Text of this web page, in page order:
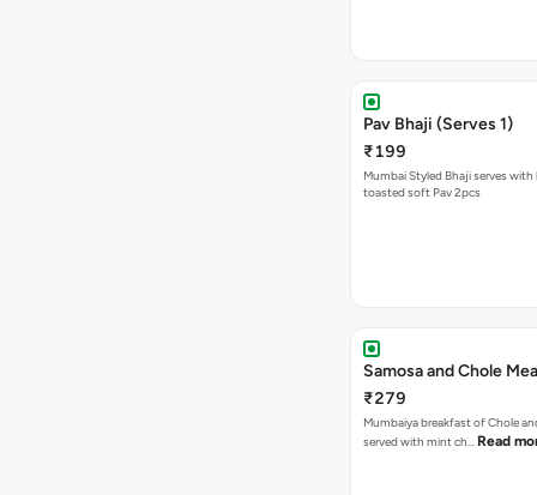
Pav Bhaji (Serves 1)
₹199
Mumbai Styled Bhaji serves
toasted soft Pav 2pcs
Samosa and Chole
₹279
Mumbaiya breakfast of Chole
served with mint ch… Read